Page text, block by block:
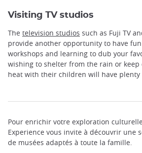
Visiting TV studios
The television studios such as Fuji TV
provide another opportunity to have
workshops and learning to dub your
wishing to shelter from the rain or
heat with their children will have plenty
Pour enrichir votre exploration culturelle
Experience vous invite à découvrir une
de musées adaptés à toute la famille.